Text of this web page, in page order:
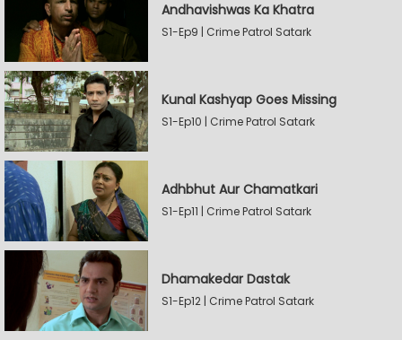
Andhavishwas Ka Khatra
S1-Ep9 | Crime Patrol Satark
Kunal Kashyap Goes Missing
S1-Ep10 | Crime Patrol Satark
Adhbhut Aur Chamatkari
S1-Ep11 | Crime Patrol Satark
Dhamakedar Dastak
S1-Ep12 | Crime Patrol Satark